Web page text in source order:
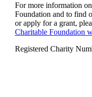
For more information
Foundation and to find
or apply for a grant,
Charitable Foundation
Registered Charity